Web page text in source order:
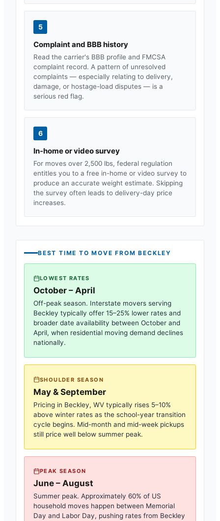
5
Complaint and BBB history
Read the carrier's BBB profile and FMCSA
complaint record. A pattern of unresolved
complaints — especially relating to delivery,
damage, or hostage-load disputes — is a
serious red flag.
6
In-home or video survey
For moves over 2,500 lbs, federal regulation
entitles you to a free in-home or video survey to
produce an accurate weight estimate. Skipping
the survey often leads to delivery-day price
increases.
BEST TIME TO MOVE FROMBECKLEY
LOWEST RATES
October – April
Off-peak season. Interstate movers serving
Beckley typically offer 15–25% lower rates and
broader date availability between October and
April, when residential moving demand declines
nationally.
SHOULDER SEASON
May & September
Pricing in Beckley, WV typically rises 5–10%
above winter rates as the school-year transition
cycle begins. Mid-month and mid-week pickups
still price well below summer peak.
PEAK SEASON
June – August
Summer peak. Approximately 60% of US
household moves happen between Memorial
Day and Labor Day, pushing rates from Beckley